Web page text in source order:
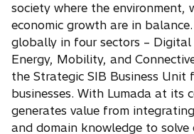
society where the environment,
economic growth are in
globally in four sectors – Digital
Energy, Mobility, and
the Strategic SIB Business Unit
businesses. With Lumada at its
generates value from
and domain knowledge to solve